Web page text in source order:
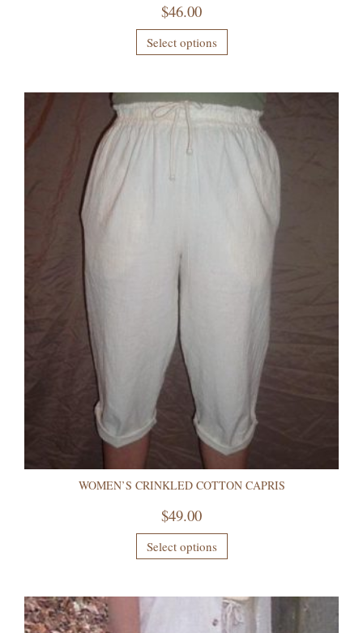
$46.00
Select options
WOMEN’S CRINKLED COTTON CAPRIS
$49.00
Select options